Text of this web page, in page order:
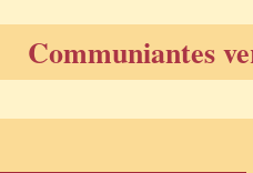
Communiantes